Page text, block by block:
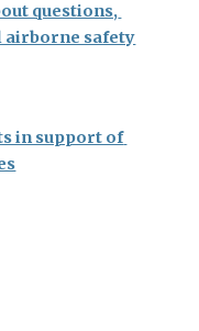
questions,
airborne safety
in support of